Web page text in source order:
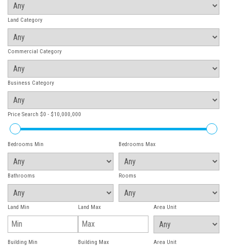
Land Category
Commercial Category
Business Category
Price Search $0 - $10,000,000
Bedrooms Min Bedrooms Max
Bathrooms Rooms
Land Min Land Max Area Unit
Building Min Building Max Area Unit